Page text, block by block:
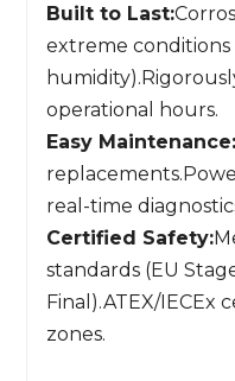
Built to Last:
extreme conditions
operational hours.
Easy Maintenance:
real-time
Certified Safety:
standards (EU
Final).ATEX/IECEx
zones.